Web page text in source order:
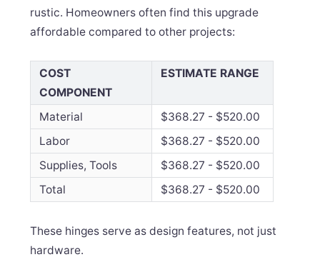
rustic. Homeowners often find this upgrade
affordable compared to other projects:
COST
COMPONENT
ESTIMATE RANGE
Material
$368.27 - $520.00
Labor
$368.27 - $520.00
Supplies, Tools
$368.27 - $520.00
Total
$368.27 - $520.00
These hinges serve as design features, not just
hardware.